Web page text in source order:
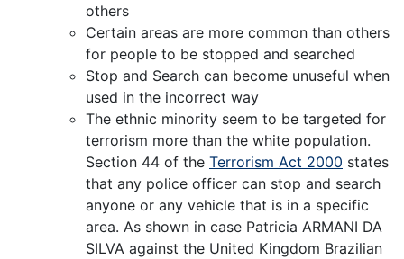
others
Certain areas are more common than others
for people to be stopped and searched
Stop and Search can become unuseful when
used in the incorrect way
The ethnic minority seem to be targeted for
terrorism more than the white population.
Section 44 of the Terrorism Act 2000 states
that any police officer can stop and search
anyone or any vehicle that is in a specific
area. As shown in case Patricia ARMANI DA
SILVA against the United Kingdom Brazilian